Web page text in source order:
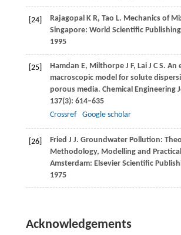
[24] RajagopalK R, Tao L. Mechanics of
Singapore: World Scientific
1995
[25] Hamdan E, MilthorpeJ F, LaiJ C S. An
macroscopic model for solute
porous media. Chemical Engineering
137(3): 614–635
Crossref
Google scholar
[26] Fried J J. Groundwater Pollution:
Methodology, Modelling and
Amsterdam: Elsevier Scientific
1975
Acknowledgements